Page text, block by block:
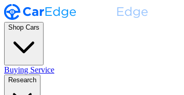
Shop Cars
Buying Service
Research